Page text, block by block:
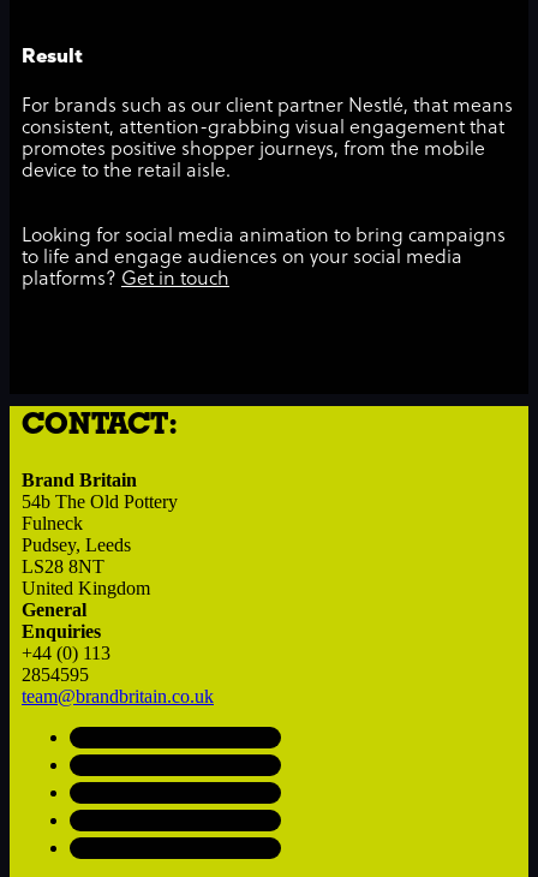
Result
For brands such as our client partner Nestlé, that means
consistent, attention-grabbing visual engagement that
promotes positive shopper journeys, from the mobile
device to the retail aisle.
Looking for social media animation to bring campaigns
to life and engage audiences on your social media
platforms? Get in touch
CONTACT:
Brand Britain
54b The Old Pottery
Fulneck
Pudsey, Leeds
LS28 8NT
United Kingdom
General
Enquiries
+44 (0) 113
2854595
team@brandbritain.co.uk